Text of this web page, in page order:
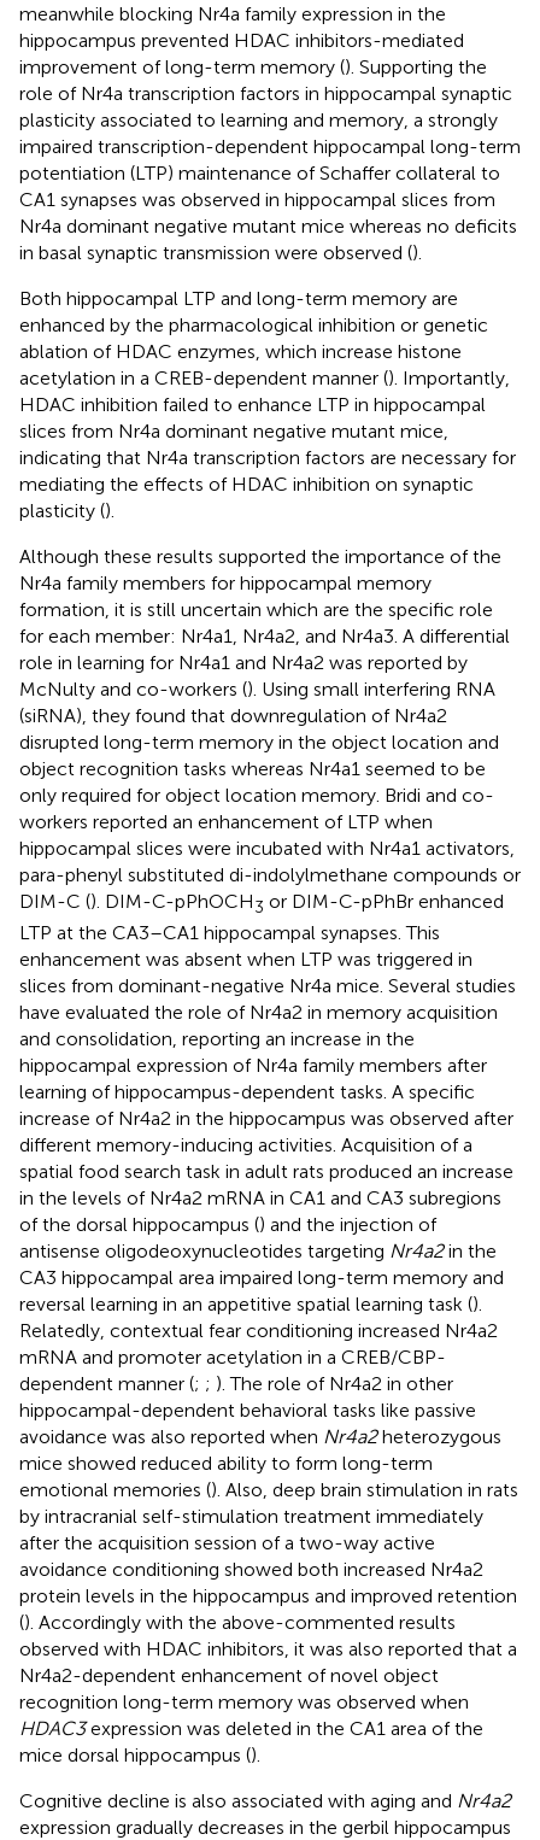
meanwhile blocking Nr4a family expression in the
hippocampus prevented HDAC inhibitors-mediated
improvement of long-term memory (). Supporting the
role of Nr4a transcription factors in hippocampal synaptic
plasticity associated to learning and memory, a strongly
impaired transcription-dependent hippocampal long-term
potentiation (LTP) maintenance of Schaffer collateral to
CA1 synapses was observed in hippocampal slices from
Nr4a dominant negative mutant mice whereas no deficits
in basal synaptic transmission were observed ().
Both hippocampal LTP and long-term memory are
enhanced by the pharmacological inhibition or genetic
ablation of HDAC enzymes, which increase histone
acetylation in a CREB-dependent manner (). Importantly,
HDAC inhibition failed to enhance LTP in hippocampal
slices from Nr4a dominant negative mutant mice,
indicating that Nr4a transcription factors are necessary for
mediating the effects of HDAC inhibition on synaptic
plasticity ().
Although these results supported the importance of the
Nr4a family members for hippocampal memory
formation, it is still uncertain which are the specific role
for each member: Nr4a1, Nr4a2, and Nr4a3. A differential
role in learning for Nr4a1 and Nr4a2 was reported by
McNulty and co-workers (). Using small interfering RNA
(siRNA), they found that downregulation of Nr4a2
disrupted long-term memory in the object location and
object recognition tasks whereas Nr4a1 seemed to be
only required for object location memory. Bridi and co-
workers reported an enhancement of LTP when
hippocampal slices were incubated with Nr4a1 activators,
para-phenyl substituted di-indolylmethane compounds or
DIM-C (). DIM-C-pPhOCH3 or DIM-C-pPhBr enhanced
LTP at the CA3–CA1 hippocampal synapses. This
enhancement was absent when LTP was triggered in
slices from dominant-negative Nr4a mice. Several studies
have evaluated the role of Nr4a2 in memory acquisition
and consolidation, reporting an increase in the
hippocampal expression of Nr4a family members after
learning of hippocampus-dependent tasks. A specific
increase of Nr4a2 in the hippocampus was observed after
different memory-inducing activities. Acquisition of a
spatial food search task in adult rats produced an increase
in the levels of Nr4a2 mRNA in CA1 and CA3 subregions
of the dorsal hippocampus () and the injection of
antisense oligodeoxynucleotides targeting Nr4a2in the
CA3 hippocampal area impaired long-term memory and
reversal learning in an appetitive spatial learning task ().
Relatedly, contextual fear conditioning increased Nr4a2
mRNA and promoter acetylation in a CREB/CBP-
dependent manner (; ; ). The role of Nr4a2 in other
hippocampal-dependent behavioral tasks like passive
avoidance was also reported when Nr4a2heterozygous
mice showed reduced ability to form long-term
emotional memories (). Also, deep brain stimulation in rats
by intracranial self-stimulation treatment immediately
after the acquisition session of a two-way active
avoidance conditioning showed both increased Nr4a2
protein levels in the hippocampus and improved retention
(). Accordingly with the above-commented results
observed with HDAC inhibitors, it was also reported that a
Nr4a2-dependent enhancement of novel object
recognition long-term memory was observed when
HDAC3expression was deleted in the CA1 area of the
mice dorsal hippocampus ().
Cognitive decline is also associated with aging and Nr4a2
expression gradually decreases in the gerbil hippocampus